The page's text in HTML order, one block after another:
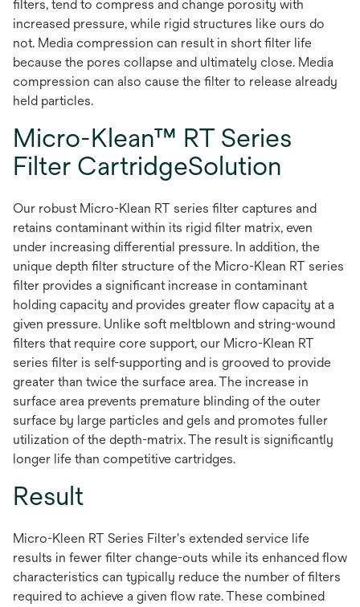
filters, tend to compress and change porosity with
increased pressure, while rigid structures like ours do
not. Media compression can result in short filter life
because the pores collapse and ultimately close. Media
compression can also cause the filter to release already
held particles.
Micro-Klean™ RT Series
Filter CartridgeSolution
Our robust Micro-Klean RT series filter captures and
retains contaminant within its rigid filter matrix, even
under increasing differential pressure. In addition, the
unique depth filter structure of the Micro-Klean RT series
filter provides a significant increase in contaminant
holding capacity and provides greater flow capacity at a
given pressure. Unlike soft meltblown and string-wound
filters that require core support, our Micro-Klean RT
series filter is self-supporting and is grooved to provide
greater than twice the surface area. The increase in
surface area prevents premature blinding of the outer
surface by large particles and gels and promotes fuller
utilization of the depth-matrix. The result is significantly
longer life than competitive cartridges.
Result
Micro-Kleen RT Series Filter's extended service life
results in fewer filter change-outs while its enhanced flow
characteristics can typically reduce the number of filters
required to achieve a given flow rate. These combined